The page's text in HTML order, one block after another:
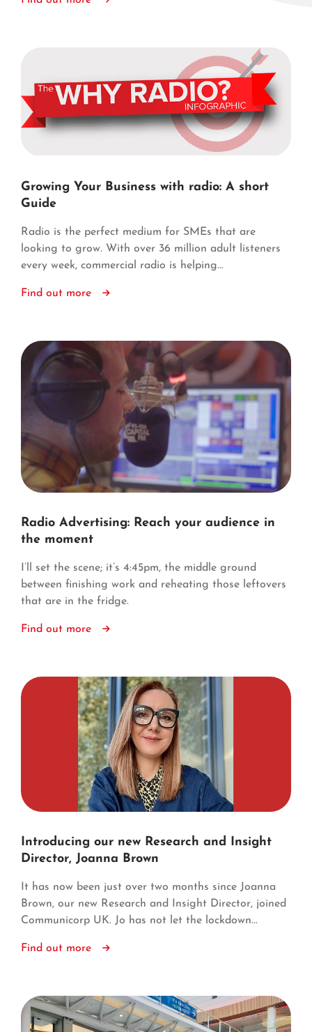
Growing Your Business with radio: A short
Guide
Radio is the perfect medium for SMEs that are
looking to grow. With over 36 million adult listeners
every week, commercial radio is helping...
Find out more
Radio Advertising: Reach your audience in
the moment
I’ll set the scene; it’s 4:45pm, the middle ground
between finishing work and reheating those leftovers
that are in the fridge.
Find out more
Introducing our new Research and Insight
Director, Joanna Brown
It has now been just over two months since Joanna
Brown, our new Research and Insight Director, joined
Communicorp UK. Jo has not let the lockdown...
Find out more